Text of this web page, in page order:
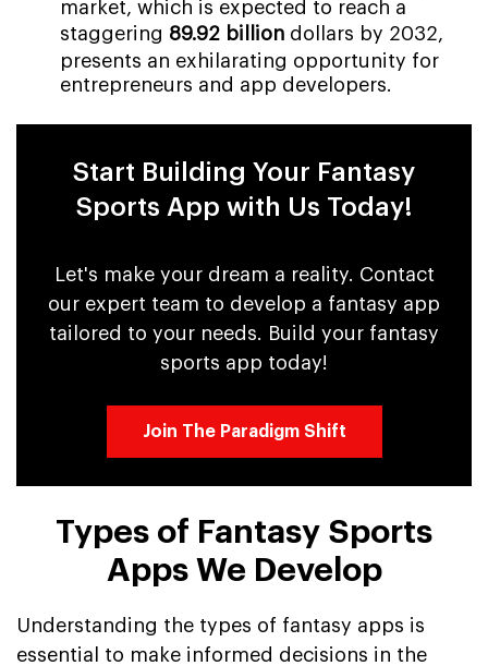
market, which is expected to reach a
staggering 89.92 billion dollars by 2032,
presents an exhilarating opportunity for
entrepreneurs and app developers.
Start Building Your Fantasy
Sports App with Us Today!
Let's make your dream a reality. Contact
our expert team to develop a fantasy app
tailored to your needs. Build your fantasy
sports app today!
Join The Paradigm Shift
Types of Fantasy Sports
Apps We Develop
Understanding the types of fantasy apps is
essential to make informed decisions in the